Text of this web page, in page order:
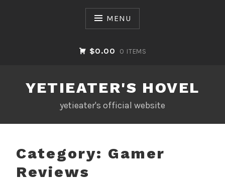
MENU
$0.00 0 ITEMS
YETIEATER'S HOVEL
yetieater's official website
Category: Gamer
Reviews